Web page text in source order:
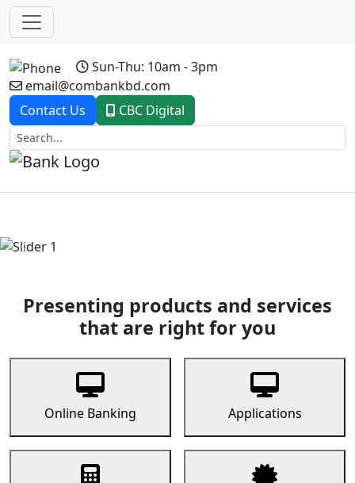
Sun-Thu: 10am - 3pm
email@combankbd.com
Contact Us
CBC Digital
Previous
Presenting products and services
that are right for you
Online Banking Applications